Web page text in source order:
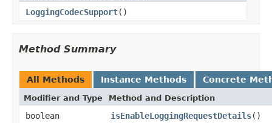
LoggingCodecSupport()
Method Summary
All Methods Instance Methods Concrete
Modifier and Type Method and Description
boolean isEnableLoggingRequestDetails()